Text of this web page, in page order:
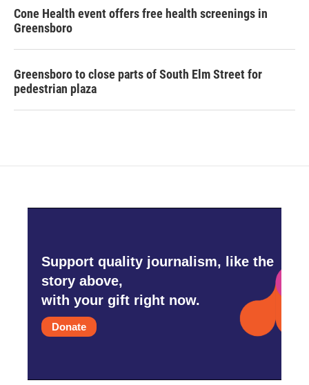
Cone Health event offers free health screenings in
Greensboro
Greensboro to close parts of South Elm Street for
pedestrian plaza
Support quality journalism, like the
story above,
with your gift right now.
Donate